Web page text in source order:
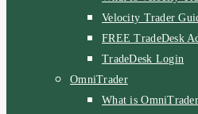
Velocity Trader
FREE TradeDesk
TradeDesk Login
OmniTrader
What is